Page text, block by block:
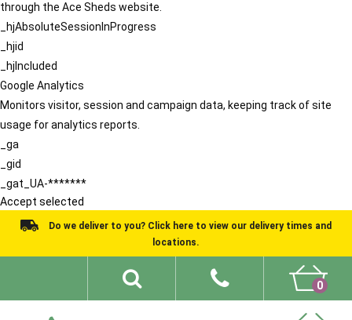
through the Ace Sheds website.
_hjAbsoluteSessionInProgress
_hjid
_hjIncluded
Google Analytics
Monitors visitor, session and campaign data, keeping track of site
usage for analytics reports.
_ga
_gid
_gat_UA-*******
Accept selected
Do we deliver to you? Click here to view our delivery times and
locations.
0